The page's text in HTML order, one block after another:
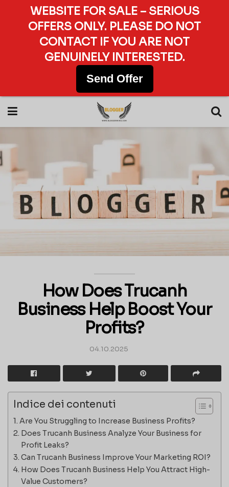
How Does Trucanh
Business Help Boost Your
Profits?
04.10.2025
Indice dei contenuti
Are You Struggling to Increase Business Profits?
Does Trucanh Business Analyze Your Business for
Profit Leaks?
Can Trucanh Business Improve Your Marketing ROI?
How Does Trucanh Business Help You Attract High-
Value Customers?
WEBSITE FOR SALE – SERIOUS
OFFERS ONLY. PLEASE DO NOT
CONTACT IF YOU ARE NOT
GENUINELY INTERESTED.
Send Offer